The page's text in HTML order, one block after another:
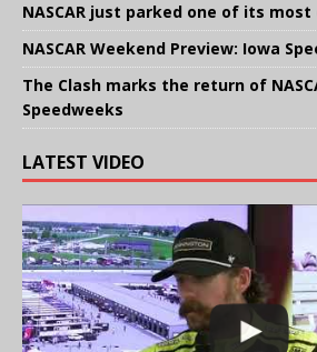
NASCAR just parked one of its
NASCAR Weekend Preview: Iowa
The Clash marks the return of
Speedweeks
LATEST VIDEO